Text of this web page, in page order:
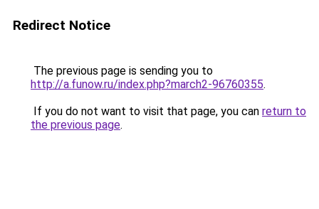
Redirect Notice
The previous page is sending you to
http://a.funow.ru/index.php?march2-96760355.
If you do not want to visit that page, you can return to
the previous page.